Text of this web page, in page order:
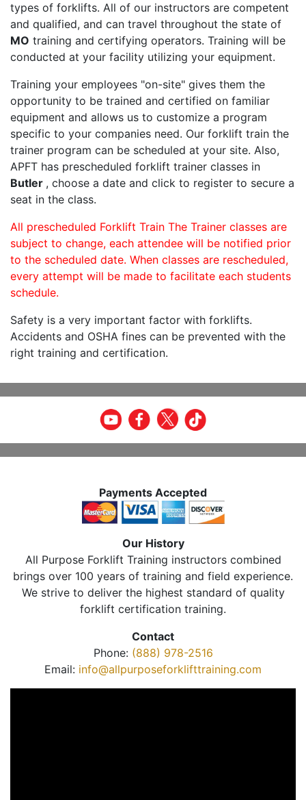
types of forklifts. All of our instructors are competent
and qualified, and can travel throughout the state of
MO training and certifying operators. Training will be
conducted at your facility utilizing your equipment.
Training your employees "on-site" gives them the
opportunity to be trained and certified on familiar
equipment and allows us to customize a program
specific to your companies need. Our forklift train the
trainer program can be scheduled at your site. Also,
APFT has prescheduled forklift trainer classes in
Butler , choose a date and click to register to secure a
seat in the class.
All prescheduled Forklift Train The Trainer classes are
subject to change, each attendee will be notified prior
to the scheduled date. When classes are rescheduled,
every attempt will be made to facilitate each students
schedule.
Safety is a very important factor with forklifts.
Accidents and OSHA fines can be prevented with the
right training and certification.
Payments Accepted
Our History
All Purpose Forklift Training instructors combined
brings over 100 years of training and field experience.
We strive to deliver the highest standard of quality
forklift certification training.
Contact
Phone: (888) 978-2516
Email: info@allpurposeforklifttraining.com